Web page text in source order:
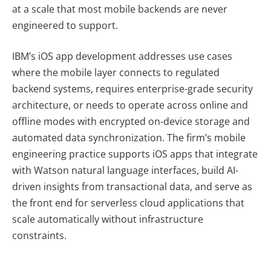
at a scale that most mobile backends are never
engineered to support.
IBM’s iOS app development addresses use cases
where the mobile layer connects to regulated
backend systems, requires enterprise-grade security
architecture, or needs to operate across online and
offline modes with encrypted on-device storage and
automated data synchronization. The firm’s mobile
engineering practice supports iOS apps that integrate
with Watson natural language interfaces, build AI-
driven insights from transactional data, and serve as
the front end for serverless cloud applications that
scale automatically without infrastructure
constraints.